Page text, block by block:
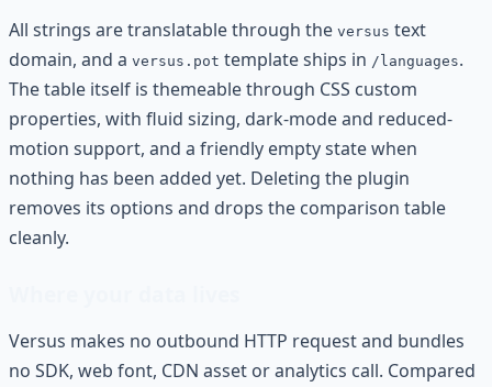
All strings are translatable through the versus text
domain, and a versus.pot template ships in /languages.
The table itself is themeable through CSS custom
properties, with fluid sizing, dark-mode and reduced-
motion support, and a friendly empty state when
nothing has been added yet. Deleting the plugin
removes its options and drops the comparison table
cleanly.
Versus makes no outbound HTTP request and bundles
no SDK, web font, CDN asset or analytics call. Compared